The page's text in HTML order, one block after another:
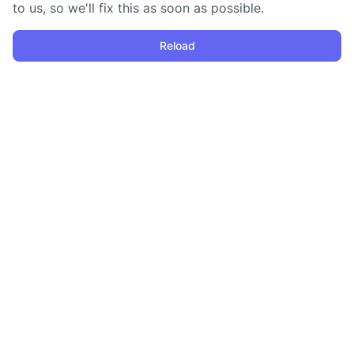
to us, so we'll fix this as soon as possible.
Reload